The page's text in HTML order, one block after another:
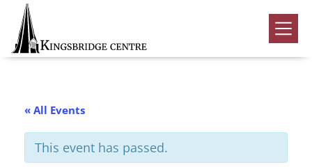
Skip
primary
navigation
Skip
main
content
Skip
footer
Kingsbridge
Community
Home
Volunteer
« All Events
This event has passed.